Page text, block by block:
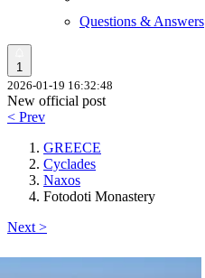
Questions & Answers
1
2026-01-19 16:32:48
New official post
< Prev
GREECE
Cyclades
Naxos
Fotodoti Monastery
Next >
Naxos